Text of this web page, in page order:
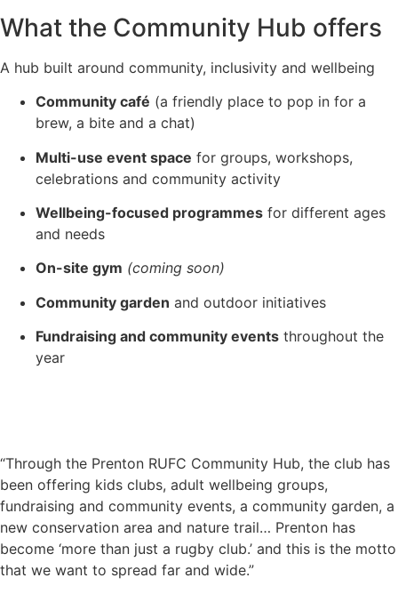
What the Community Hub offers
A hub built around community, inclusivity and wellbeing
Community café (a friendly place to pop in for a
brew, a bite and a chat)
Multi-use event space for groups, workshops,
celebrations and community activity
Wellbeing-focused programmes for different ages
and needs
On-site gym (coming soon)
Community garden and outdoor initiatives
Fundraising and community events throughout the
year
“Through the Prenton RUFC Community Hub, the club has
been offering kids clubs, adult wellbeing groups,
fundraising and community events, a community garden, a
new conservation area and nature trail… Prenton has
become ‘more than just a rugby club.’ and this is the motto
that we want to spread far and wide.”